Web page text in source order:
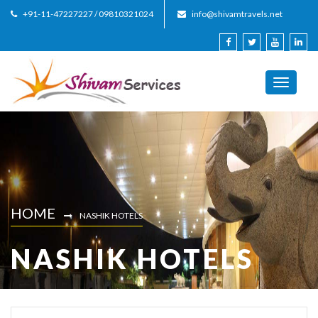
+91-11-47227227 / 09810321024 info@shivamtravels.net
Toggle
HOME NASHIK HOTELS
NASHIK HOTELS